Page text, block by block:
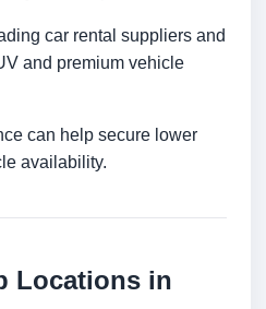
car rental suppliers and
and premium vehicle
can help secure lower
availability.
Locations in